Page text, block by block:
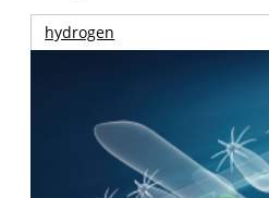
hydrogen